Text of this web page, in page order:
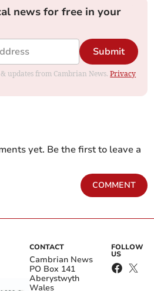
news for free in your
Submit
updates from Cambrian News.Privacy
yet. Be the first to leave a
COMMENT
CONTACT
Cambrian News
PO Box 141
Aberystwyth
Wales
FOLLOW
US